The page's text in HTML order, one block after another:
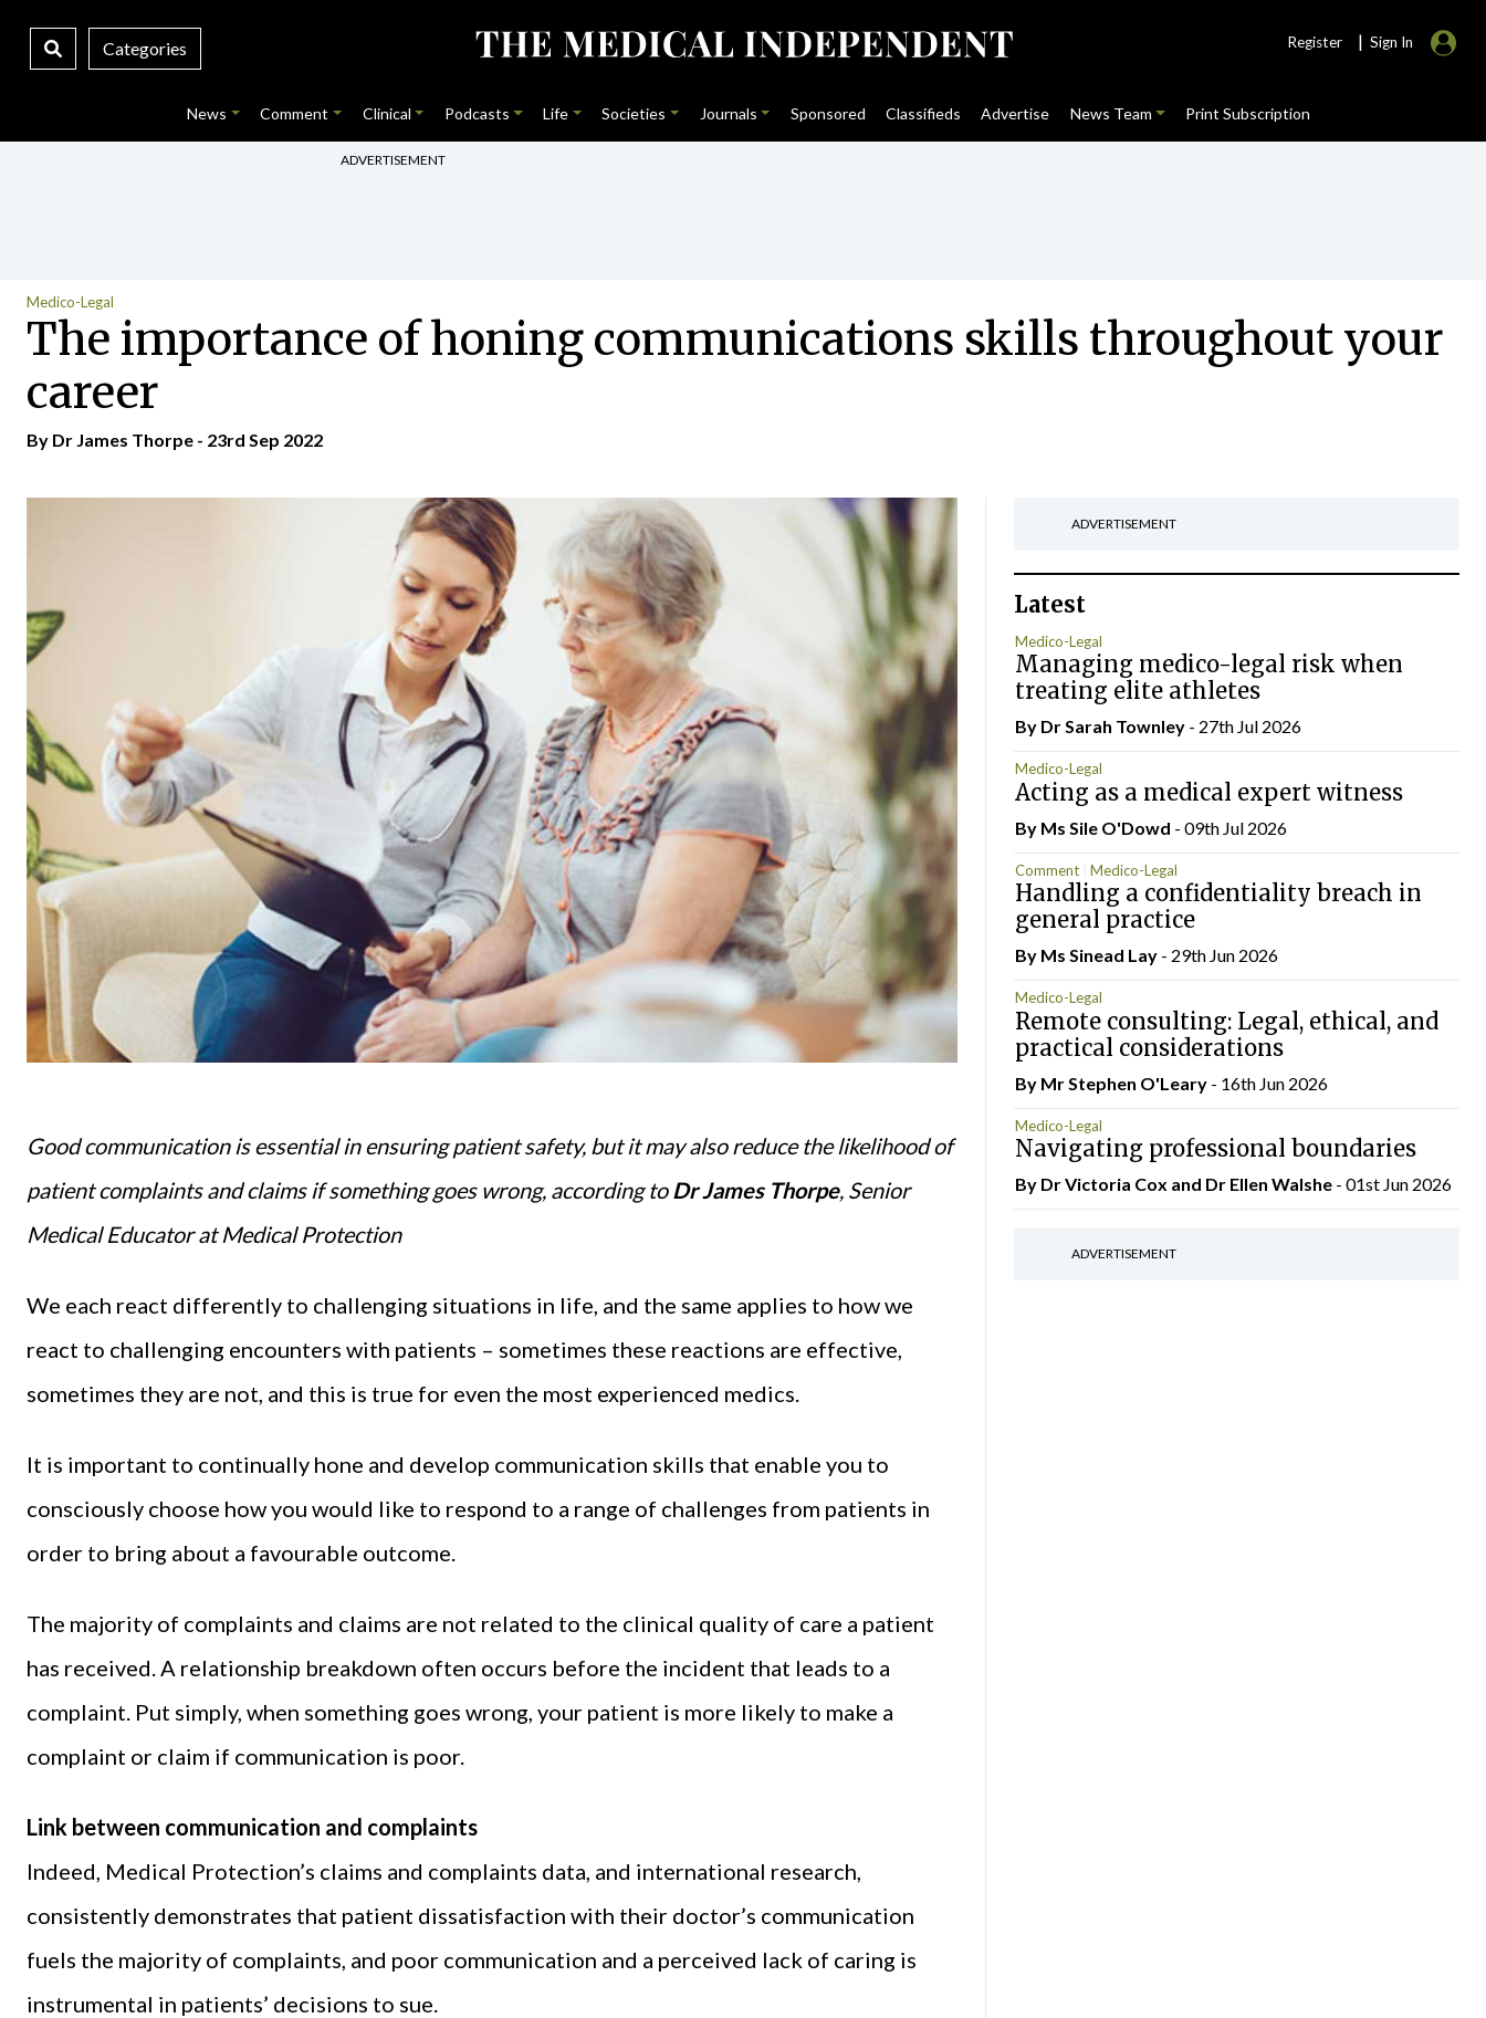
Categories Register | Sign In
News Comment Clinical Podcasts Life Societies Journals Sponsored Classifieds Advertise News Team Print Subscription
ADVERTISEMENT
Medico-Legal
The importance of honing communications skills throughout your
career
By Dr James Thorpe - 23rd Sep 2022
Good communication is essential in ensuring patient safety, but it may also reduce the likelihood of
patient complaints and claims if something goes wrong, according toDr James Thorpe, Senior
Medical Educator at Medical Protection
We each react differently to challenging situations in life, and the same applies to how we
react to challenging encounters with patients – sometimes these reactions are effective,
sometimes they are not, and this is true for even the most experienced medics.
It is important to continually hone and develop communication skills that enable you to
consciously choose how you would like to respond to a range of challenges from patients in
order to bring about a favourable outcome.
The majority of complaints and claims are not related to the clinical quality of care a patient
has received. A relationship breakdown often occurs before the incident that leads to a
complaint. Put simply, when something goes wrong, your patient is more likely to make a
complaint or claim if communication is poor.
Link between communication and complaints
Indeed, Medical Protection’s claims and complaints data, and international research,
consistently demonstrates that patient dissatisfaction with their doctor’s communication
fuels the majority of complaints, and poor communication and a perceived lack of caring is
instrumental in patients’ decisions to sue.
ADVERTISEMENT
Latest
Medico-Legal
Managing medico-legal risk when
treating elite athletes
By Dr Sarah Townley - 27th Jul 2026
Medico-Legal
Acting as a medical expert witness
By Ms Sile O'Dowd - 09th Jul 2026
Comment Medico-Legal
Handling a confidentiality breach in
general practice
By Ms Sinead Lay - 29th Jun 2026
Medico-Legal
Remote consulting: Legal, ethical, and
practical considerations
By Mr Stephen O'Leary - 16th Jun 2026
Medico-Legal
Navigating professional boundaries
By Dr Victoria Cox and Dr Ellen Walshe - 01st Jun 2026
ADVERTISEMENT